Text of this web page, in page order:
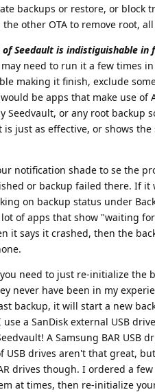
backups or restore, or block
other OTA to remove root,
Seedault is indistiguishable
need to run it a few times
making it finish, exclude
be apps that make use of
Seedvault, or any root backup
just as effective, or shows
notification shade to se the
or backup failed there. If
on backup status under
of apps that show "waiting
it says it crashed, then the
need to just re-initialize the
never have been in my
backup, it will start a new
a SanDisk external USB
A Samsung BAR USB
USB drives aren't that great,
drives though. I ordered a
at times, then re-initialize